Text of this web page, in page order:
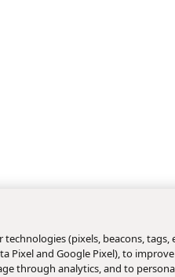
technologies (pixels, beacons,
Pixel and Google Pixel), to
through analytics, and to